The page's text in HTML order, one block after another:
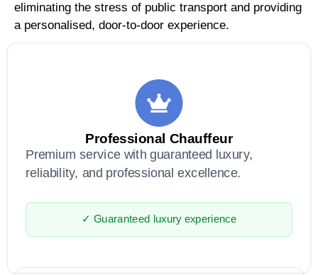
eliminating the stress of public transport and providing
a personalised, door-to-door experience.
Professional Chauffeur
Premium service with guaranteed luxury,
reliability, and professional excellence.
✓ Guaranteed luxury experience